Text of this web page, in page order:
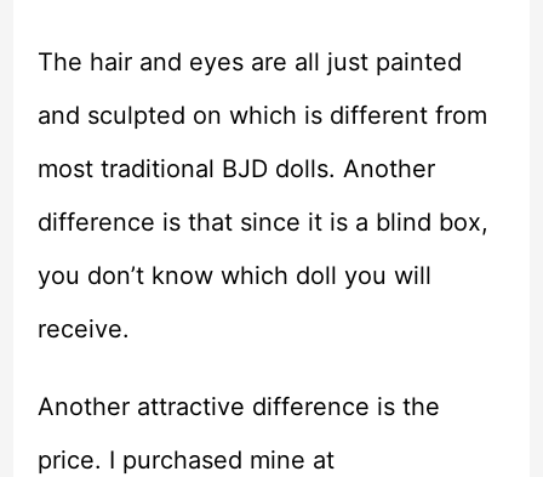
The hair and eyes are all just painted
and sculpted on which is different from
most traditional BJD dolls. Another
difference is that since it is a blind box,
you don’t know which doll you will
receive.
Another attractive difference is the
price. I purchased mine at